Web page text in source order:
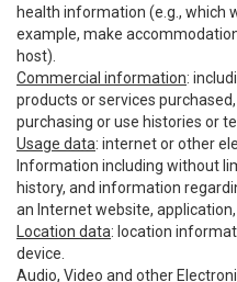
health information (e.g., which
example, make
host).
Commercial information:
products or services
purchasing or use histories or
Usage data: internet or other
Information including without
history, and information
an Internet website,
Location data: location
device.
Audio, Video and other